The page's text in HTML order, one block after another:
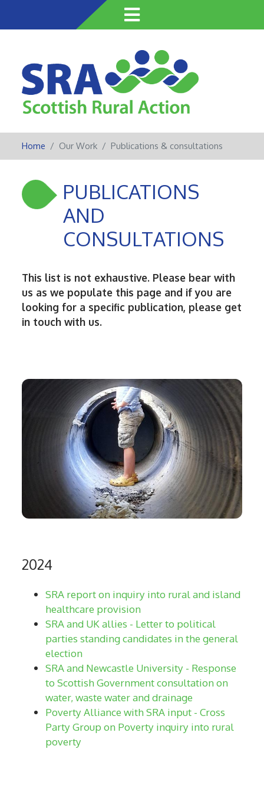
Skip
to
content
Home Our Work Publications & consultations
PUBLICATIONS
AND
CONSULTATIONS
This list is not exhaustive. Please bear with
us as we populate this page and if you are
looking for a specific publication, please get
in touch with us.
2024
SRA report on inquiry into rural and island
healthcare provision
SRA and UK allies - Letter to political
parties standing candidates in the general
election
SRA and Newcastle University - Response
to Scottish Government consultation on
water, waste water and drainage
Poverty Alliance with SRA input - Cross
Party Group on Poverty inquiry into rural
poverty